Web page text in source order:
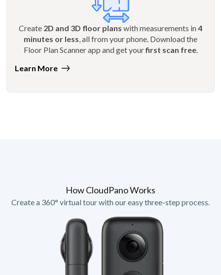
Create 2D and 3D floor plans with measurements in4
minutes or less , all from your phone. Download the
Floor Plan Scanner app and get yourfirst scan free.
Learn More
How CloudPano Works
Create a 360° virtual tour with our easy three-step process.